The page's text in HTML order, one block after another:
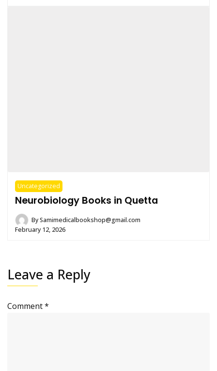
Uncategorized
Neurobiology Books in Quetta
BySamimedicalbookshop@gmail.com
February 12, 2026
Leave a Reply
Comment*